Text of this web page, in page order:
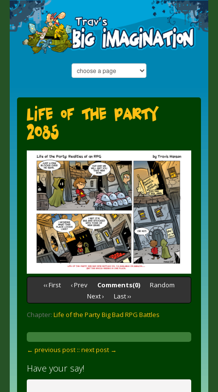
Life of the Party
2085
‹‹ First ‹ Prev Comments(0)
Random
Next ›
Last ››
Chapter: Life of the Party Big Bad RPG Battles
← previous post :: next post →
Have your say!